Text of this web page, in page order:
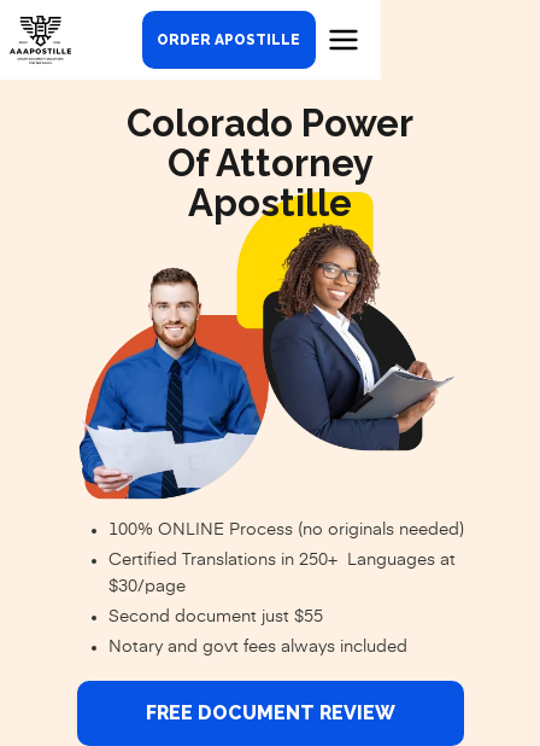
ORDER APOSTILLE
Colorado Power
Of Attorney
Apostille
100% ONLINE Process (no originals needed)
Certified Translations in 250+ Languages at
$30/page
Second document just $55
Notary and govt fees always included
FREE DOCUMENT REVIEW